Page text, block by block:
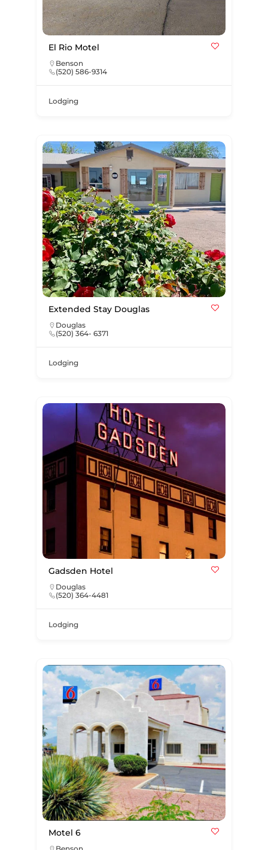
El Rio Motel
Benson
(520) 586-9314
Lodging
Extended Stay Douglas
Douglas
(520) 364- 6371
Lodging
Gadsden Hotel
Douglas
(520) 364-4481
Lodging
Motel 6